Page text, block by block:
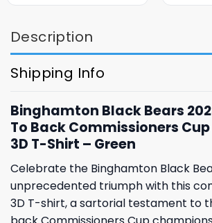
Description
Shipping Info
Binghamton Black Bears
To Back Commissioners
3D T-Shirt – Green
Celebrate the Binghamton Black
unprecedented triumph with this
3D T-shirt, a sartorial testament to